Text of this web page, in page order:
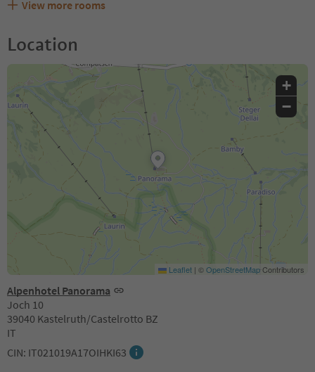
View more rooms
Location
Alpenhotel Panorama
Joch 10
39040 Kastelruth/Castelrotto BZ
IT
CIN: IT021019A17OIHKI63
+
−
Leaflet | ©OpenStreetMapContributors